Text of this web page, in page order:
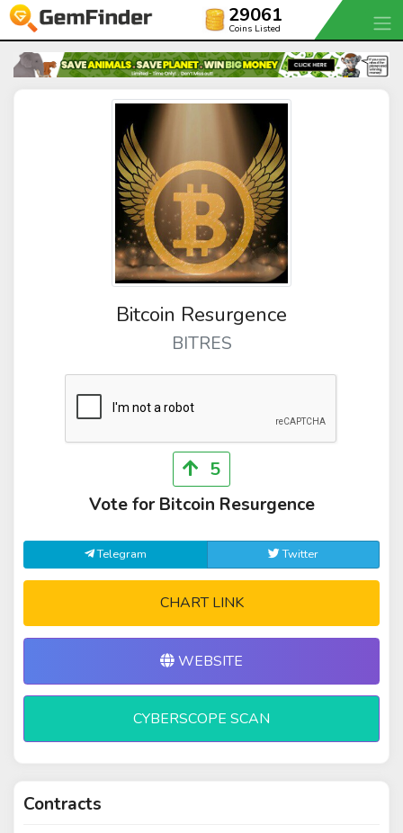
29061
Coins Listed
Bitcoin Resurgence
BITRES
5
Vote for Bitcoin Resurgence
Telegram Twitter
CHART LINK
WEBSITE
CYBERSCOPE SCAN
Contracts